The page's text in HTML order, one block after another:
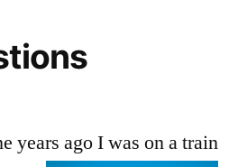
years ago I was ona train